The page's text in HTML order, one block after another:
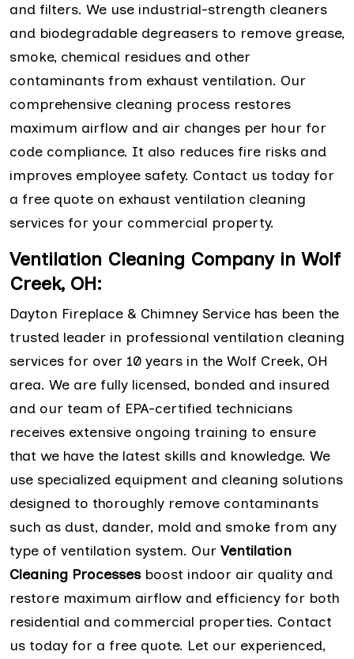
and filters. We use industrial-strength cleaners
and biodegradable degreasers to remove grease,
smoke, chemical residues and other
contaminants from exhaust ventilation. Our
comprehensive cleaning process restores
maximum airflow and air changes per hour for
code compliance. It also reduces fire risks and
improves employee safety. Contact us today for
a free quote on exhaust ventilation cleaning
services for your commercial property.
Ventilation Cleaning Company in Wolf
Creek, OH:
Dayton Fireplace & Chimney Service has been the
trusted leader in professional ventilation cleaning
services for over 10 years in the Wolf Creek, OH
area. We are fully licensed, bonded and insured
and our team of EPA-certified technicians
receives extensive ongoing training to ensure
that we have the latest skills and knowledge. We
use specialized equipment and cleaning solutions
designed to thoroughly remove contaminants
such as dust, dander, mold and smoke from any
type of ventilation system. Our Ventilation
Cleaning Processesboost indoor air quality and
restore maximum airflow and efficiency for both
residential and commercial properties. Contact
us today for a free quote. Let our experienced,